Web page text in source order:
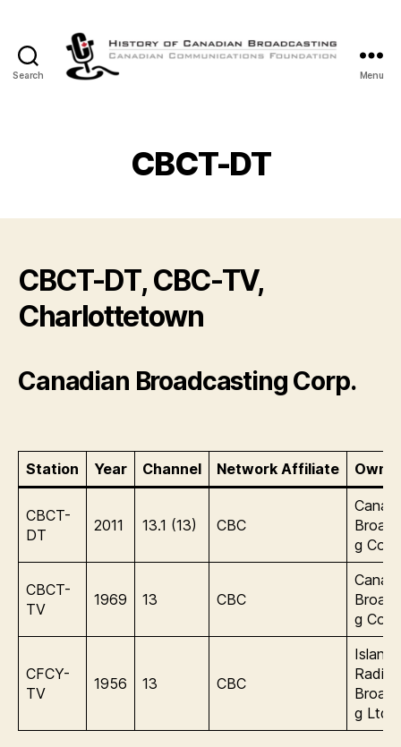
Search
Canadian
Broadcasting
Menu
CBCT-DT
CBCT-DT, CBC-TV,
Charlottetown
Canadian Broadcasting Corp.
Station Year Channel Network Affiliate
CBCT-
DT
2011 13.1 (13) CBC
g Corp.
CBCT-
TV
1969 13 CBC
g Corp.
CFCY-
TV
1956 13 CBC
Island
Radio
g Ltd.